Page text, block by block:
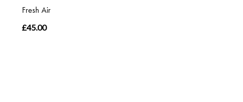
Fresh Air
£45.00